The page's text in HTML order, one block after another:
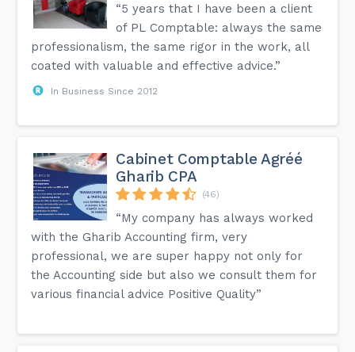
“5 years that I have been a client
of PL Comptable: always the same
professionalism, the same rigor in the work, all
coated with valuable and effective advice.”
In Business Since 2012
Cabinet Comptable Agréé
Gharib CPA
(46)
“My company has always worked
with the Gharib Accounting firm, very
professional, we are super happy not only for
the Accounting side but also we consult them for
various financial advice Positive Quality”